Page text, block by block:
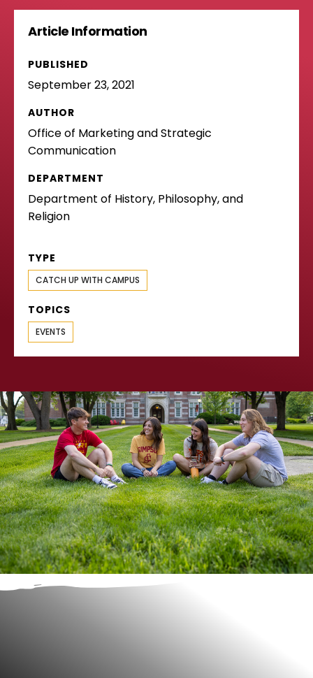
Article Information
PUBLISHED
September 23, 2021
AUTHOR
Office of Marketing and Strategic
Communication
DEPARTMENT
Department of History, Philosophy, and
Religion
TYPE
CATCH UP WITH CAMPUS
TOPICS
EVENTS